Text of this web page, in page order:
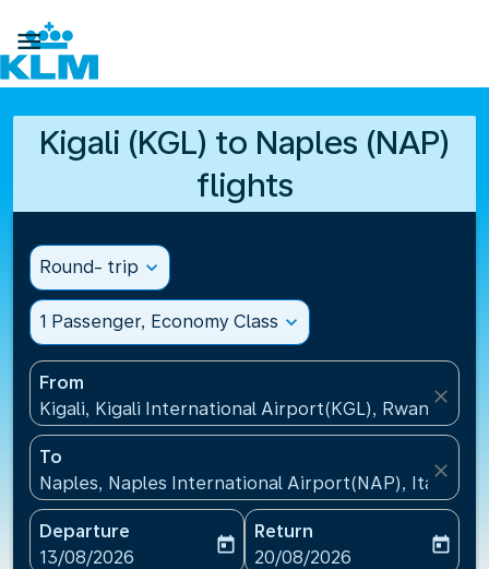

Kigali (KGL) to Naples (NAP)
flights
Round- trip expand_more
1 Passenger, Economy Class expand_more
From
Kigali, Kigali International Airport(KGL), Rwanda
close
To
Naples, Naples International Airport(NAP), Italy
close
Departure
fc-booking-departure-date-aria-label
13/08/2026
today
Return
fc-booking-return-date-
20/08/2026
today